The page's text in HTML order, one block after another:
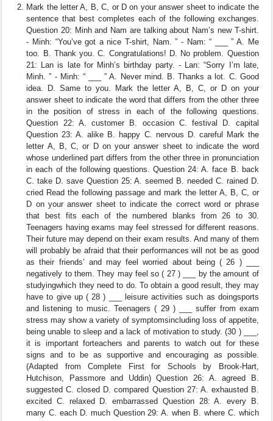
Mark the letter A, B, C, or D on your answer sheet to indicate the
sentence that best completes each of the following exchanges.
Question 20: Minh and Nam are talking about Nam’s new T-shirt.
- Minh: “You’ve got a nice T-shirt, Nam. ” - Nam: “ ___ ” A. Me
too. B. Thank you. C. Congratulations! D. No problem. Question
21: Lan is late for Minh’s birthday party. - Lan: “Sorry I’m late,
Minh. ” - Minh: “ ___ ” A. Never mind. B. Thanks a lot. C. Good
idea. D. Same to you. Mark the letter A, B, C, or D on your
answer sheet to indicate the word that differs from the other three
in the position of stress in each of the following questions.
Question 22: A. customer B. occasion C. festival D. capital
Question 23: A. alike B. happy C. nervous D. careful Mark the
letter A, B, C, or D on your answer sheet to indicate the word
whose underlined part differs from the other three in pronunciation
in each of the following questions. Question 24: A. face B. back
C. take D. save Question 25: A. seemed B. needed C. rained D.
cried Read the following passage and mark the letter A, B, C, or
D on your answer sheet to indicate the correct word or phrase
that best fits each of the numbered blanks from 26 to 30.
Teenagers having exams may feel stressed for different reasons.
Their future may depend on their exam results. And many of them
will probably be afraid that their performances will not be as good
as their friends’ and may feel worried about being ( 26 ) ___
negatively to them. They may feel so ( 27 ) ___ by the amount of
studyingwhich they need to do. To obtain a good result, they may
have to give up ( 28 ) ___ leisure activities such as doingsports
and listening to music. Teenagers ( 29 ) ___ suffer from exam
stress may show a variety of symptomsincluding loss of appetite,
being unable to sleep and a lack of motivation to study. (30 ) ___,
it is important forteachers and parents to watch out for these
signs and to be as supportive and encouraging as possible.
(Adapted from Complete First for Schools by Brook-Hart,
Hutchison, Passmore and Uddin) Question 26: A. agreed B.
suggested C. closed D. compared Question 27: A. exhausted B.
excited C. relaxed D. embarrassed Question 28: A. every B.
many C. each D. much Question 29: A. when B. where C. which